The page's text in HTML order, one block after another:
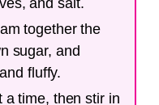
together the
sugar, and
fluffy.
a time, then stir in